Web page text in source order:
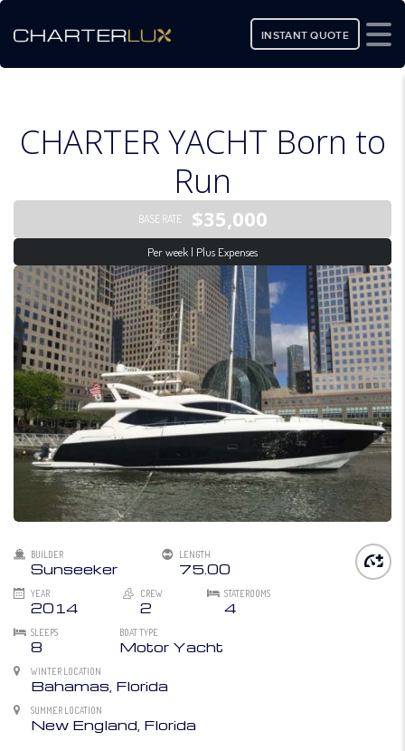
INSTANT QUOTE
CHARTER YACHT Born to
Run
BASE RATE $35,000
Per week | Plus Expenses
BUILDER
Sunseeker
LENGTH
75.00
YEAR
2014
CREW
2
STATEROOMS
4
SLEEPS
8
BOAT TYPE
Motor Yacht
WINTER LOCATION
Bahamas, Florida
SUMMER LOCATION
New England, Florida